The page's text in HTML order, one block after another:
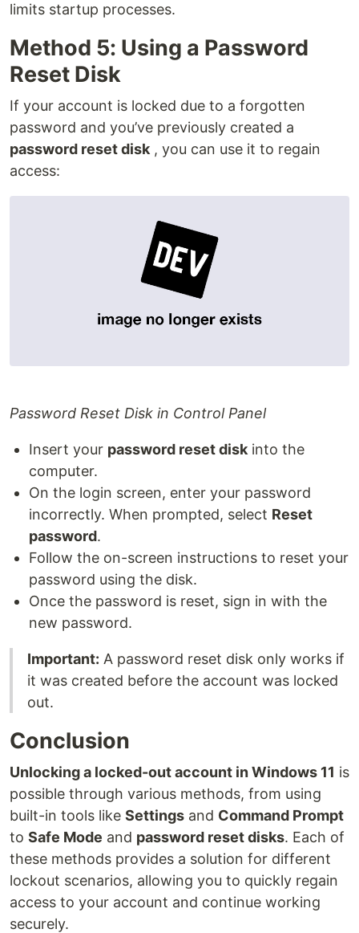
limits startup processes.
Method 5: Using a Password
Reset Disk
If your account is locked due to a forgotten
password and you’ve previously created a
password reset disk , you can use it to regain
access:
Password Reset Disk in Control Panel
Insert your password reset disk into the
computer.
On the login screen, enter your password
incorrectly. When prompted, select Reset
password.
Follow the on-screen instructions to reset your
password using the disk.
Once the password is reset, sign in with the
new password.
Important: A password reset disk only works if
it was created before the account was locked
out.
Conclusion
Unlocking a locked-out account in Windows 11 is
possible through various methods, from using
built-in tools like Settings and Command Prompt
to Safe Mode and password reset disks. Each of
these methods provides a solution for different
lockout scenarios, allowing you to quickly regain
access to your account and continue working
securely.